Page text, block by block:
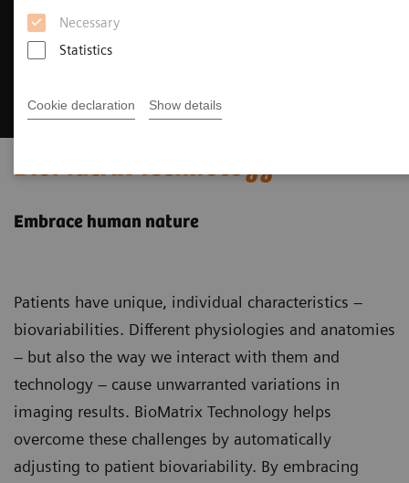
Necessary
Statistics
Cookie declaration Show details
BioMatrix Technology
Embrace human nature
Patients have unique, individual characteristics –
biovariabilities. Different physiologies and anatomies
– but also the way we interact with them and
technology – cause unwarranted variations in
imaging results. BioMatrix Technology helps
overcome these challenges by automatically
adjusting to patient biovariability. By embracing